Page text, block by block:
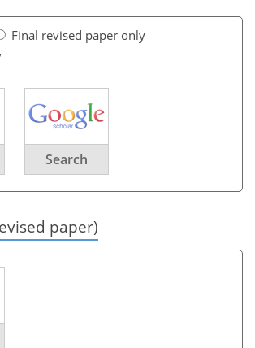
Final revised paper only
Search
paper)